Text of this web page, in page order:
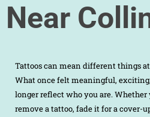
Near
Tattoos can mean different things
What once felt meaningful,
longer reflect who you are.
remove a tattoo, fade it for a cover-